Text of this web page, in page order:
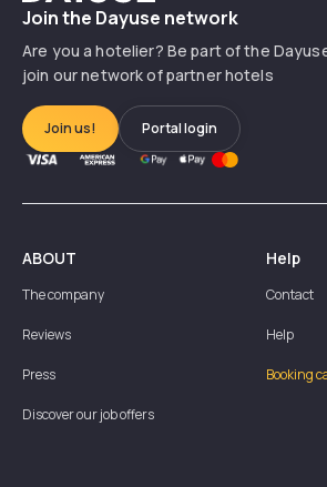
Join the Dayuse network
Are you a hotelier? Be part of the
join our network of partner hotels
Join us! Portal login
ABOUT
The company
Reviews
Press
Discover our job offers
Help
Contact
Help
Booking